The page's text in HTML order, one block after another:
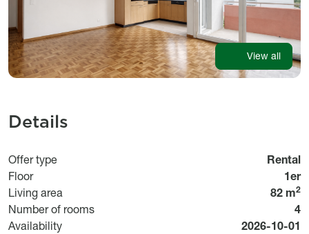
View all
Details
Offer type
Rental
Floor
1er
Living area
82 m2
Number of rooms
4
Availability
Available
2026-10-01